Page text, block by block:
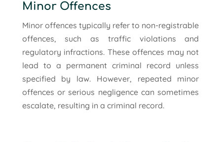
Minor Offences
Minor offences typically refer to non-registrable
offences, such as traffic violations and
regulatory infractions. These offences may not
lead to a permanent criminal record unless
specified by law. However, repeated minor
offences or serious negligence can sometimes
escalate, resulting in a criminal record.